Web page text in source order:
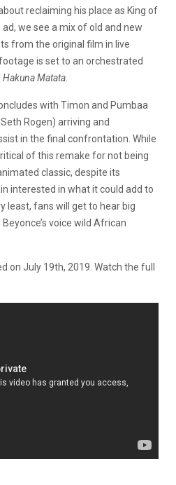
reclaiming his place as King of
we see a mix of old and new
from the original film in live
is set to an orchestrated
Hakuna Matata.
with Timon and Pumbaa
Rogen) arriving and
in the final confrontation. While
of this remake for not being
classic, despite its
interested in what it could add to
least, fans will get to hear big
voice wild African
on July 19th, 2019. Watch the full